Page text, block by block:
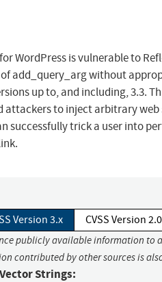
WordPress is vulnerable to
add_query_arg without
up to, and including, 3.3.
attackers to inject arbitrary web
successfully trick a user into
Version 3.x CVSS Version 2.0
publicly available information to
contributed by other sources is
Strings: